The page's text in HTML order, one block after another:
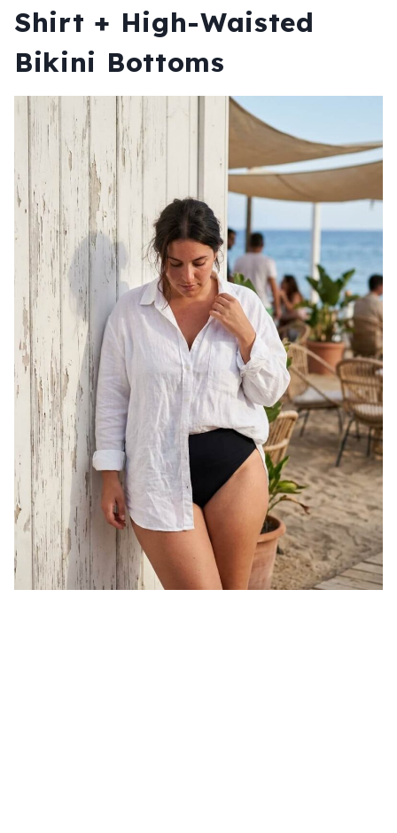
Shirt + High-Waisted
Bikini Bottoms